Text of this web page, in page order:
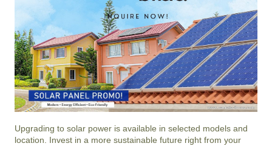
Upgrading to solar power is available in selected models and
location. Invest in a more sustainable future right from your